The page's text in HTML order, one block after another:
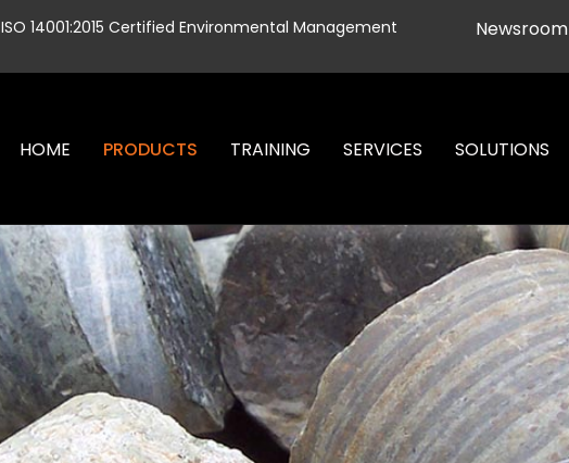
ISO 14001:2015 Certified Environmental Management
Newsroom
HOME PRODUCTS TRAINING SERVICES SOLUTIONS